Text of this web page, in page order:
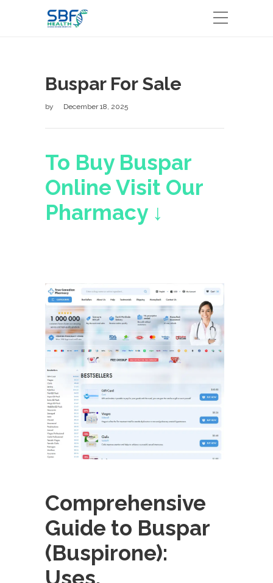
Buspar For Sale
by December 18, 2025
To Buy Buspar
Online Visit Our
Pharmacy ↓
Comprehensive
Guide to Buspar
(Buspirone):
Uses,